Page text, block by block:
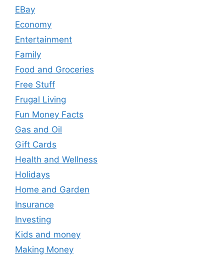
EBay
Economy
Entertainment
Family
Food and Groceries
Free Stuff
Frugal Living
Fun Money Facts
Gas and Oil
Gift Cards
Health and Wellness
Holidays
Home and Garden
Insurance
Investing
Kids and money
Making Money